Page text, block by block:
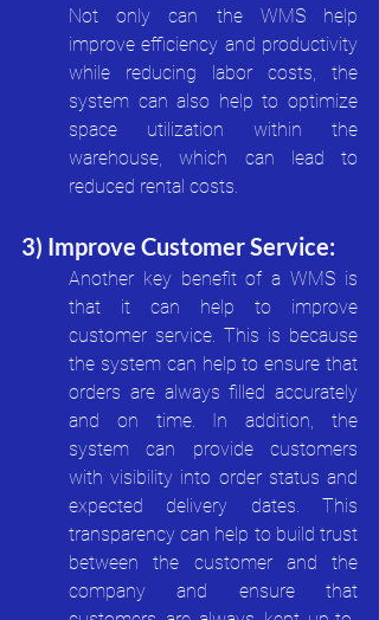
Not only can the WMS help
improve efficiency and productivity
while reducing labor costs, the
system can also help to optimize
space utilization within the
warehouse, which can lead to
reduced rental costs.
3) Improve Customer Service:
Another key benefit of a WMS is
that it can help to improve
customer service. This is because
the system can help to ensure that
orders are always filled accurately
and on time. In addition, the
system can provide customers
with visibility into order status and
expected delivery dates. This
transparency can help to build trust
between the customer and the
company and ensure that